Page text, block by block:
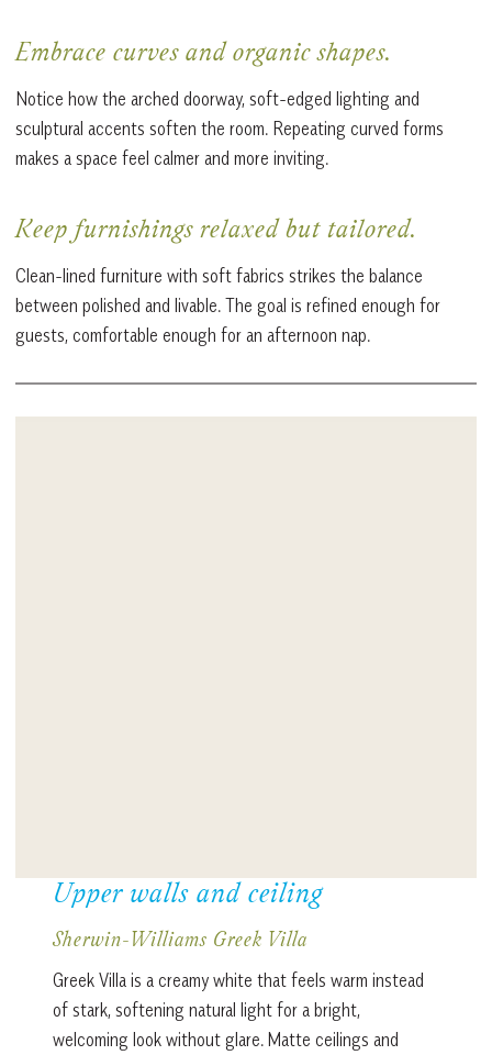
Embrace curves and organic shapes.
Notice how the arched doorway, soft-edged lighting and
sculptural accents soften the room. Repeating curved forms
makes a space feel calmer and more inviting.
Keep furnishings relaxed but tailored.
Clean-lined furniture with soft fabrics strikes the balance
between polished and livable. The goal is refined enough for
guests, comfortable enough for an afternoon nap.
Upper walls and ceiling
Sherwin-Williams Greek Villa
Greek Villa is a creamy white that feels warm instead
of stark, softening natural light for a bright,
welcoming look without glare. Matte ceilings and